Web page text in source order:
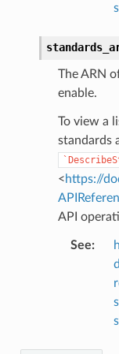
The ARN
enable.
To view a
standards
<https://
API
See: